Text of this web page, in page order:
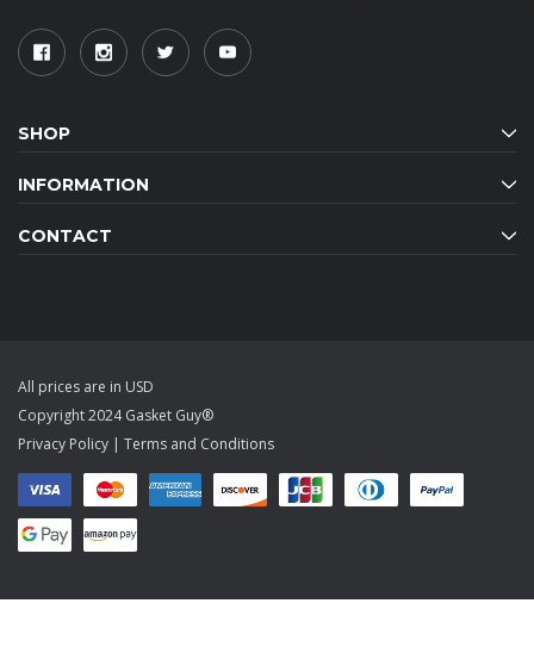
SHOP
INFORMATION
CONTACT
All prices are in USD
Copyright 2024 Gasket Guy®
Privacy Policy | Terms and Conditions